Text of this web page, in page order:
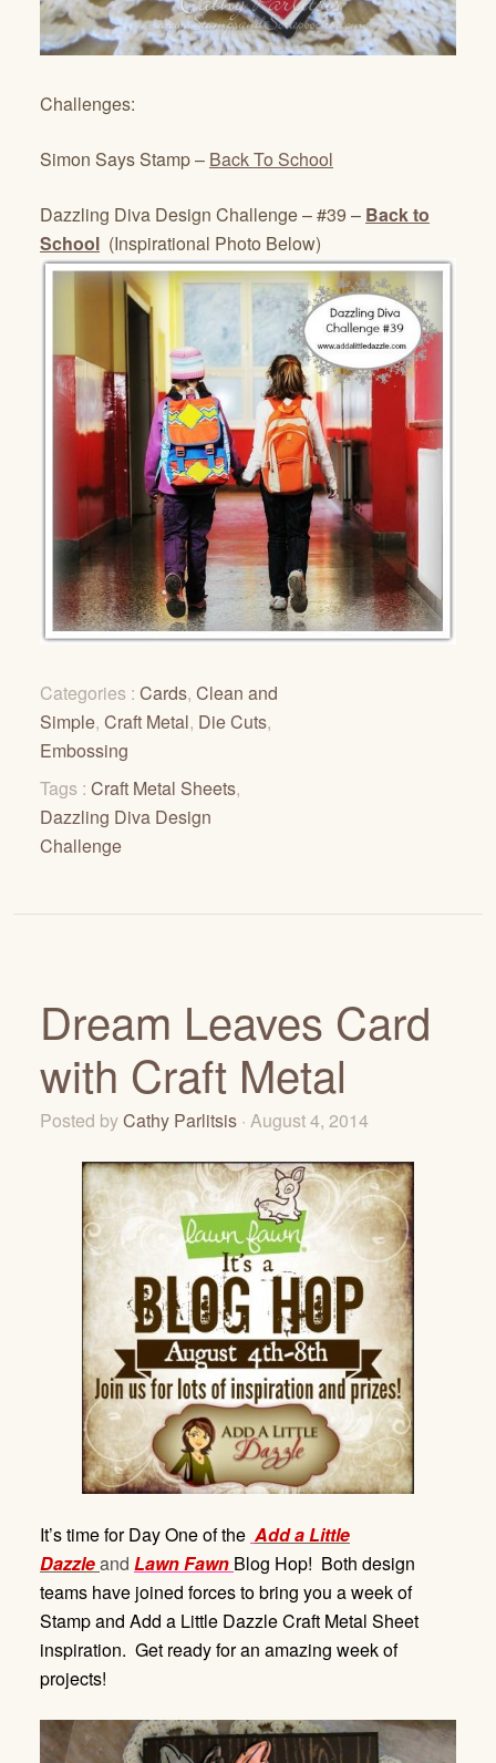
Challenges:
Simon Says Stamp – Back To School
Dazzling Diva Design Challenge – #39 – Back to
School (Inspirational Photo Below)
Categories : Cards, Clean and
Simple, Craft Metal, Die Cuts,
Embossing
Tags : Craft Metal Sheets,
Dazzling Diva Design
Challenge
Dream Leaves Card
with Craft Metal
Posted byCathy Parlitsis · August 4, 2014
It’s time for Day One of the Add a Little
Dazzleand Lawn Fawn Blog Hop! Both design
teams have joined forces to bring you a week of
Stamp and Add a Little Dazzle Craft Metal Sheet
inspiration. Get ready for an amazing week of
projects!